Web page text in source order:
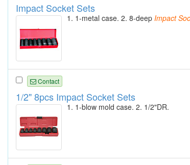
Impact Socket Sets
1. 1-metal case. 2. 8-deep Impact
Contact
1/2" 8pcs Impact Socket Sets
1. 1-blow mold case. 2. 1/2"DR.